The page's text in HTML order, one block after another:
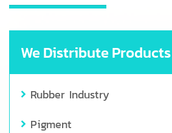
We Distribute
Rubber Industry
Pigment